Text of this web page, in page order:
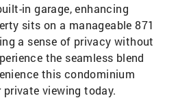
in garage, enhancing
sits on a manageable 871
a sense of privacy without
the seamless blend
this condominium
viewing today.